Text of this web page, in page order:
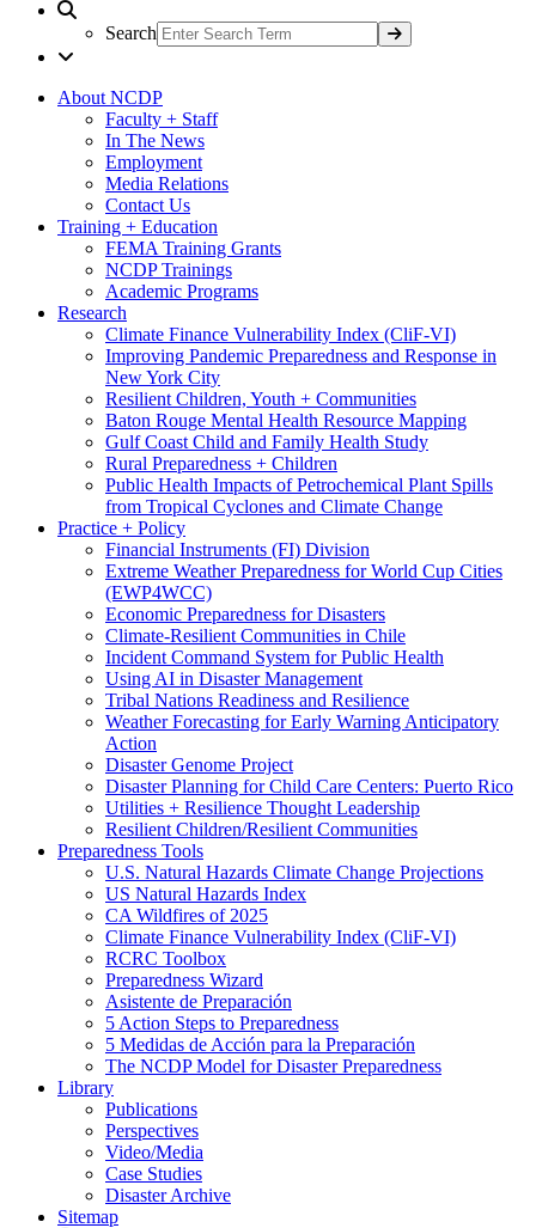
Search
About NCDP
Faculty + Staff
In The News
Employment
Media Relations
Contact Us
Training + Education
FEMA Training Grants
NCDP Trainings
Academic Programs
Research
Climate Finance Vulnerability Index (CliF-VI)
Improving Pandemic Preparedness and Response in
New York City
Resilient Children, Youth + Communities
Baton Rouge Mental Health Resource Mapping
Gulf Coast Child and Family Health Study
Rural Preparedness + Children
Public Health Impacts of Petrochemical Plant Spills
from Tropical Cyclones and Climate Change
Practice + Policy
Financial Instruments (FI) Division
Extreme Weather Preparedness for World Cup Cities
(EWP4WCC)
Economic Preparedness for Disasters
Climate-Resilient Communities in Chile
Incident Command System for Public Health
Using AI in Disaster Management
Tribal Nations Readiness and Resilience
Weather Forecasting for Early Warning Anticipatory
Action
Disaster Genome Project
Disaster Planning for Child Care Centers: Puerto Rico
Utilities + Resilience Thought Leadership
Resilient Children/Resilient Communities
Preparedness Tools
U.S. Natural Hazards Climate Change Projections
US Natural Hazards Index
CA Wildfires of 2025
Climate Finance Vulnerability Index (CliF-VI)
RCRC Toolbox
Preparedness Wizard
Asistente de Preparación
5 Action Steps to Preparedness
5 Medidas de Acción para la Preparación
The NCDP Model for Disaster Preparedness
Library
Publications
Perspectives
Video/Media
Case Studies
Disaster Archive
Sitemap